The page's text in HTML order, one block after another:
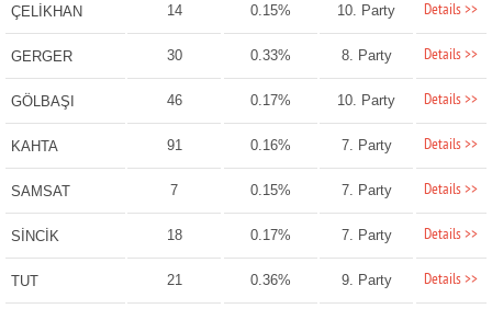
ÇELİKHAN 14 0.15% 10. Party Details >>
GERGER 30 0.33% 8. Party Details >>
GÖLBAŞI 46 0.17% 10. Party Details >>
KAHTA 91 0.16% 7. Party Details >>
SAMSAT 7 0.15% 7. Party Details >>
SİNCİK 18 0.17% 7. Party Details >>
TUT 21 0.36% 9. Party Details >>